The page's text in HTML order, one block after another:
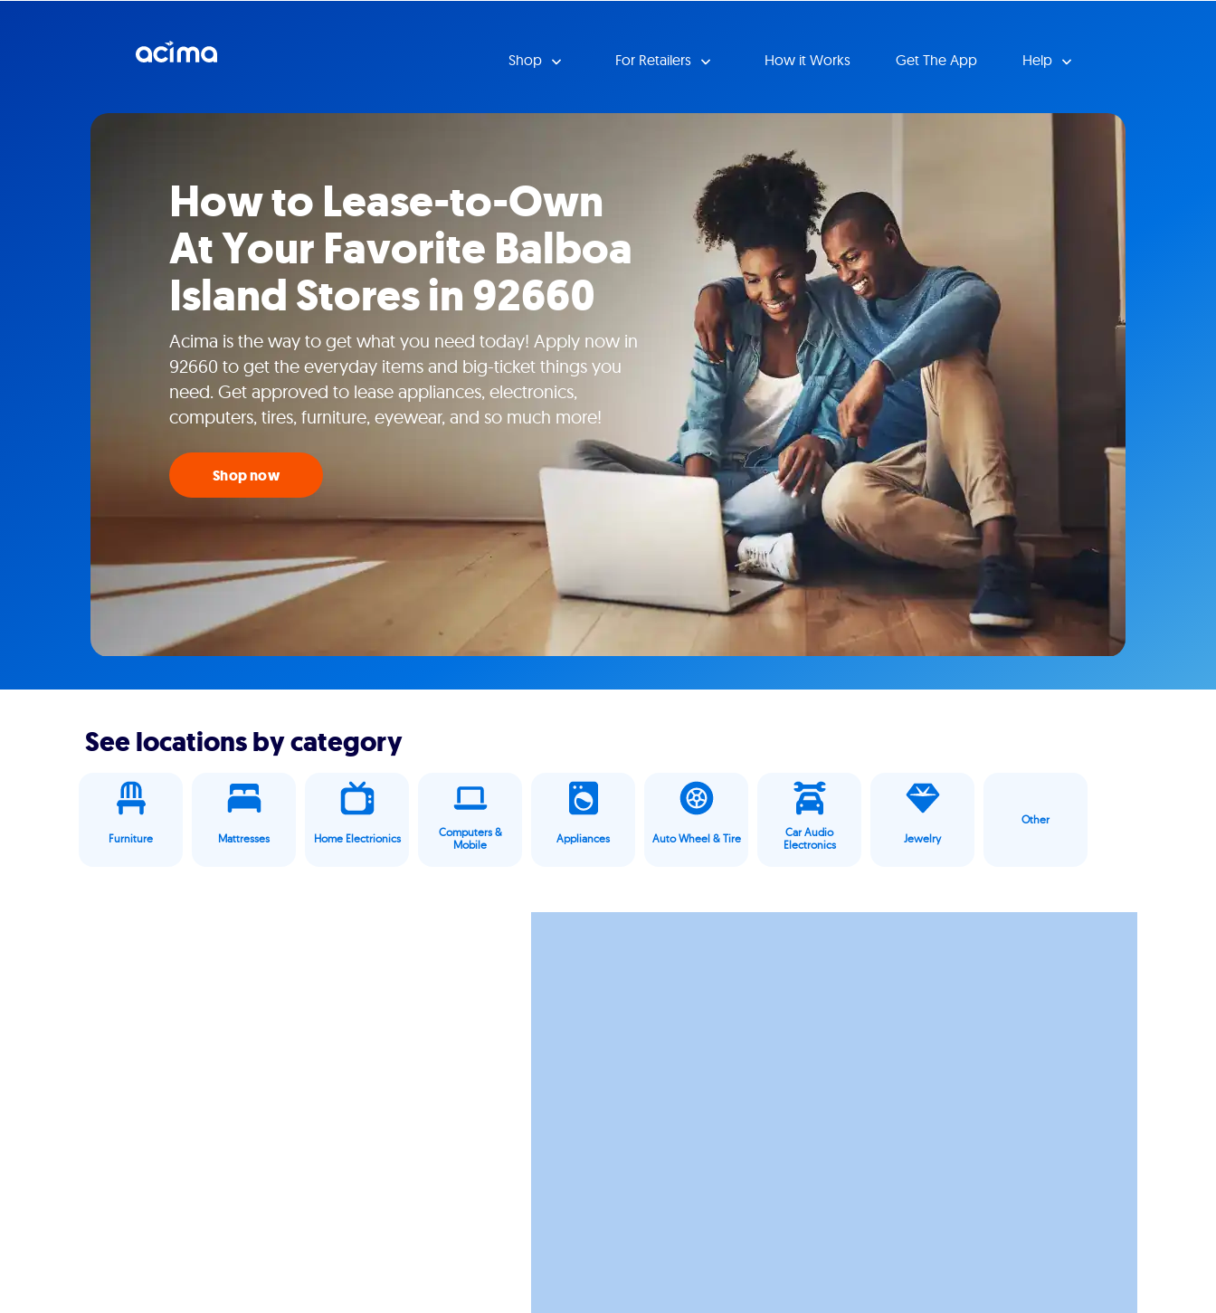
Shop For Retailers How it Works Get The App Help
How to Lease-to-Own
At Your Favorite Balboa
Island Stores in 92660
Acima is the way to get what you need today! Apply now in
92660 to get the everyday items and big-ticket things you
need. Get approved to lease appliances, electronics,
computers, tires, furniture, eyewear, and so much more!
Shop now
See locations by category
Furniture Mattresses Home Electrionics
Computers &
Mobile
Appliances Auto Wheel & Tire
Car Audio
Electronics
Jewelry
Other